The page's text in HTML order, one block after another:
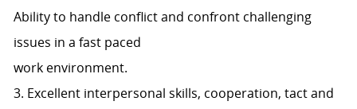
Ability to handle conflict and confront challenging
issues in a fast paced
work environment.
3. Excellent interpersonal skills, cooperation, tact and